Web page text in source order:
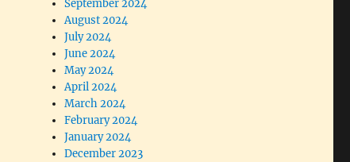
September 2024
August 2024
July 2024
June 2024
May 2024
April 2024
March 2024
February 2024
January 2024
December 2023